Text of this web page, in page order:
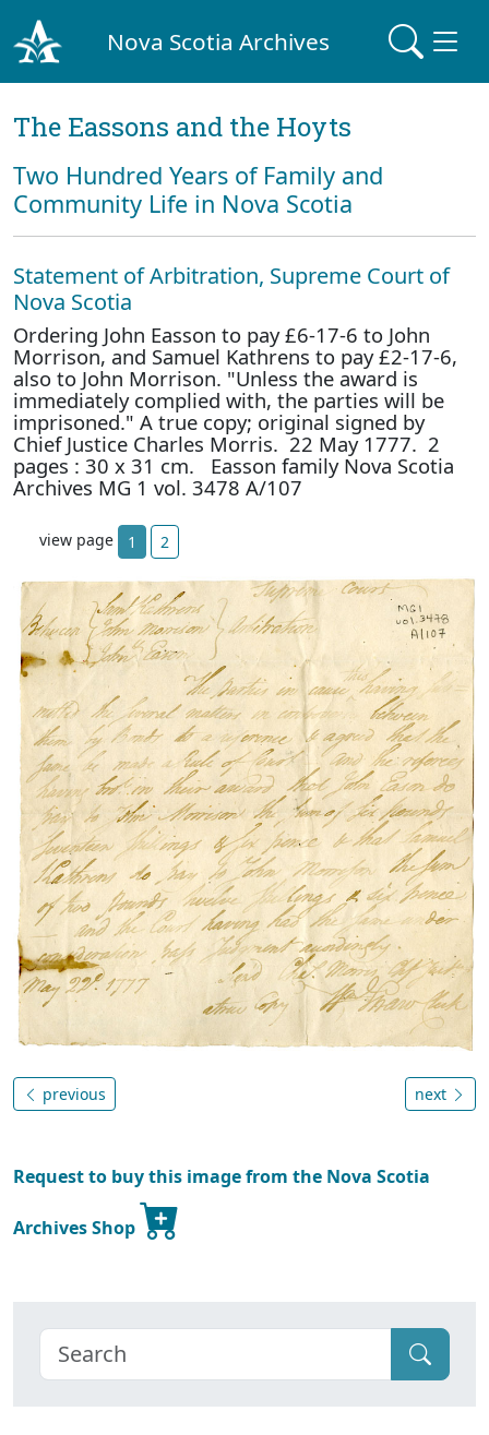
Nova Scotia Archives
The Eassons and the Hoyts
Two Hundred Years of Family and
Community Life in Nova Scotia
Statement of Arbitration, Supreme Court of
Nova Scotia
Ordering John Easson to pay £6-17-6 to John
Morrison, and Samuel Kathrens to pay £2-17-6,
also to John Morrison. "Unless the award is
immediately complied with, the parties will be
imprisoned." A true copy; original signed by
Chief Justice Charles Morris. 22 May 1777. 2
pages : 30 x 31 cm. Easson family Nova Scotia
Archives MG 1 vol. 3478 A/107
view page 1 2
previous next
Request to buy this image from the Nova Scotia
Archives Shop